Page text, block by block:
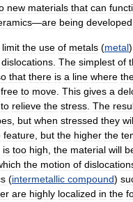
new materials that can
—are being developed
limit the use of metals (metal)
dislocations The simplest of
that there is a line where
free to move This gives a
to relieve the stress The
but when stressed they
feature but the higher the
is too high the material will
the motion of
(intermetallic compound)
are highly localized in the